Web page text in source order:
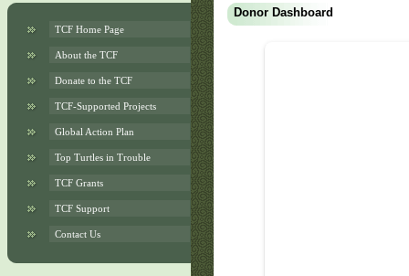
TCF Home Page
About the TCF
Donate to the TCF
TCF-Supported Projects
Global Action Plan
Top Turtles in Trouble
TCF Grants
TCF Support
Contact Us
Donor Dashboard